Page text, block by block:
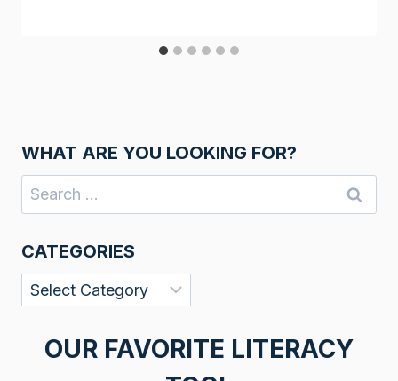
WHAT ARE YOU LOOKING FOR?
Search
for:
CATEGORIES
Categories
OUR FAVORITE LITERACY